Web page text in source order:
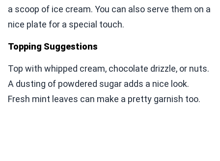
a scoop of ice cream. You can also serve them on a
nice plate for a special touch.
Topping Suggestions
Top with whipped cream, chocolate drizzle, or nuts.
A dusting of powdered sugar adds a nice look.
Fresh mint leaves can make a pretty garnish too.